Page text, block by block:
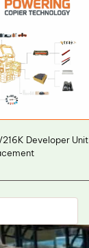
Developer Unit